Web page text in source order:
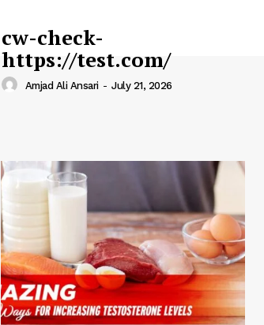
cw-check-
https://test.com/
Amjad Ali Ansari - July 21, 2026